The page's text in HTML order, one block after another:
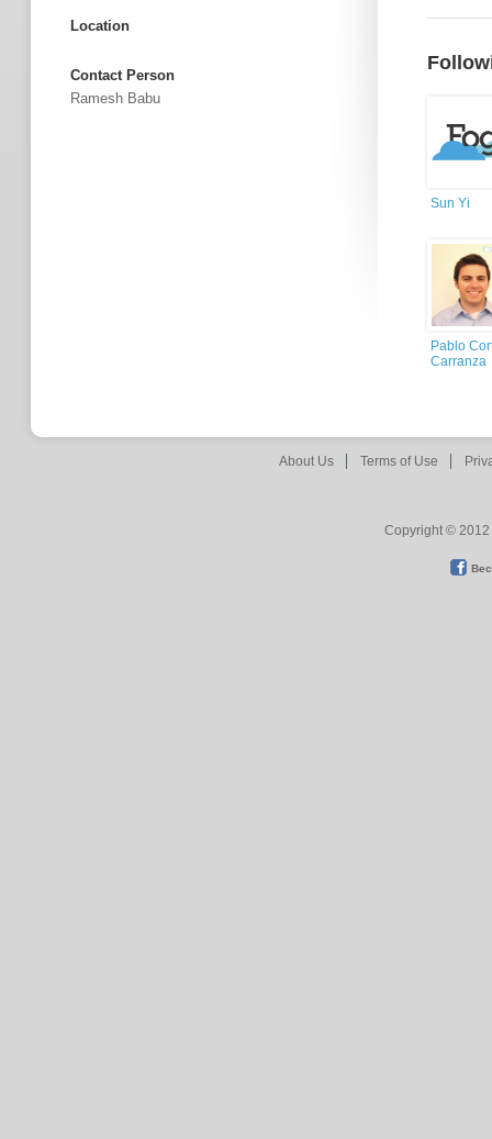
Location
Contact Person
Ramesh Babu
Sun Yi
Pablo
Carranza
About Us Terms of Use
Copyright © 2012